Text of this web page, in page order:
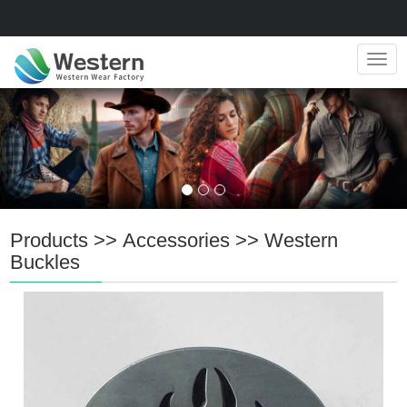
Products >>Accessories >>Western
Buckles